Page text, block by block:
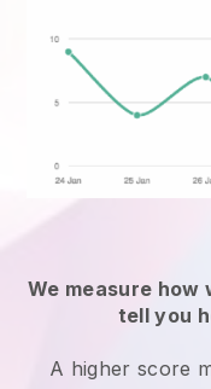
We measure how
tell you
A higher score